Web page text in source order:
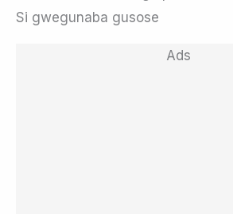
Si gwegunaba gusose
Ads